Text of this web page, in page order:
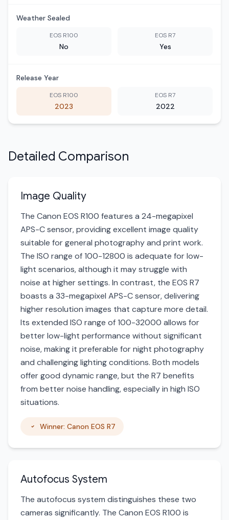
Weather Sealed
EOS R100
No
EOS R7
Yes
Release Year
EOS R100
2023
EOS R7
2022
Detailed Comparison
Image Quality
The Canon EOS R100 features a 24-megapixel
APS-C sensor, providing excellent image quality
suitable for general photography and print work.
The ISO range of 100-12800 is adequate for low-
light scenarios, although it may struggle with
noise at higher settings. In contrast, the EOS R7
boasts a 33-megapixel APS-C sensor, delivering
higher resolution images that capture more detail.
Its extended ISO range of 100-32000 allows for
better low-light performance without significant
noise, making it preferable for night photography
and challenging lighting conditions. Both models
offer good dynamic range, but the R7 benefits
from better noise handling, especially in high ISO
situations.
Winner: Canon EOS R7
Autofocus System
The autofocus system distinguishes these two
cameras significantly. The Canon EOS R100 is